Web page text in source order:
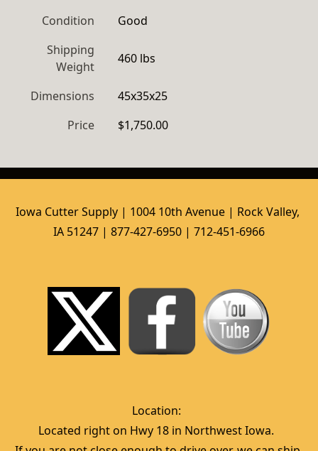
Condition
Good
Shipping
Weight
460 lbs
Dimensions
45x35x25
Price
$1,750.00
Iowa Cutter Supply | 1004 10th Avenue | Rock Valley,
IA 51247 | 877-427-6950 | 712-451-6966
Location:
Located right on Hwy 18 in Northwest Iowa.